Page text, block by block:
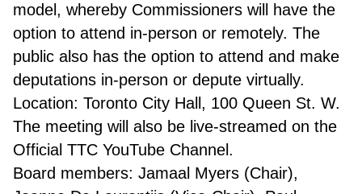
model, whereby Commissioners will have the
option to attend in-person or remotely. The
public also has the option to attend and make
deputations in-person or depute virtually.
Location: Toronto City Hall, 100 Queen St. W.
The meeting will also be live-streamed on the
Official TTC YouTube Channel.
Board members: Jamaal Myers (Chair),